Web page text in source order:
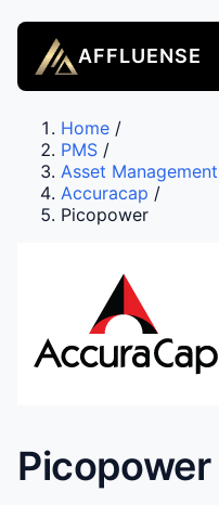
AFFLUENSE
Home /
PMS /
Asset
Accuracap /
Picopower
Picopower